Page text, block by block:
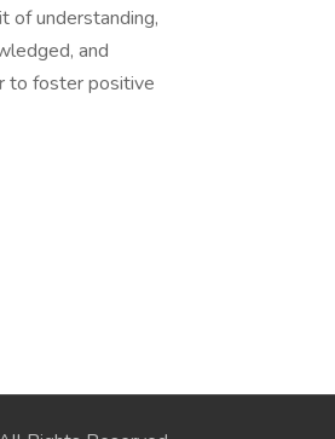
of understanding,
and
to foster positive